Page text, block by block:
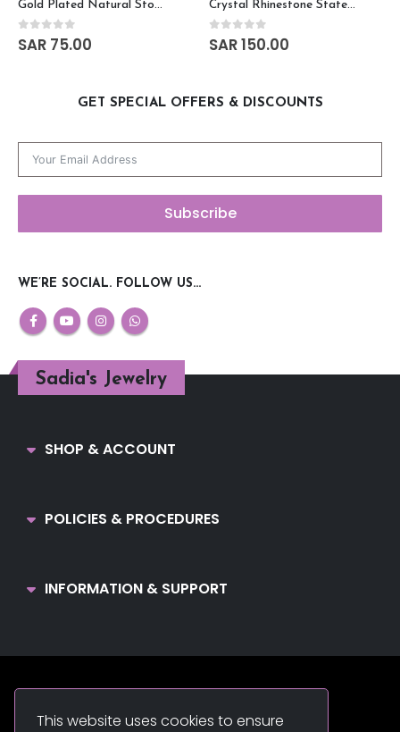
This website uses cookies to ensure
0 out of 5
SAR 75.00 0 out of 5
SAR150.00
GET SPECIAL OFFERS & DISCOUNTS
Subscribe
WE’RE SOCIAL. FOLLOW US…
Sadia's Jewelry
SHOP & ACCOUNT
POLICIES & PROCEDURES
INFORMATION & SUPPORT